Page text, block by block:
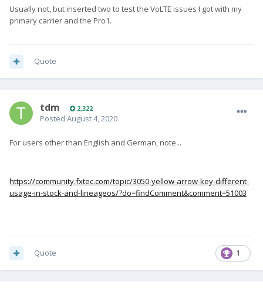
Usually not, but inserted two to test the VoLTE issues I got with my
primary carrier and the Pro1.
Quote
tdm 2,322
Posted August 4, 2020
For users other than English and German, note...
https://community.fxtec.com/topic/3050-yellow-arrow-key-different-
usage-in-stock-and-lineageos/?do=findComment&comment=51003
1
Quote